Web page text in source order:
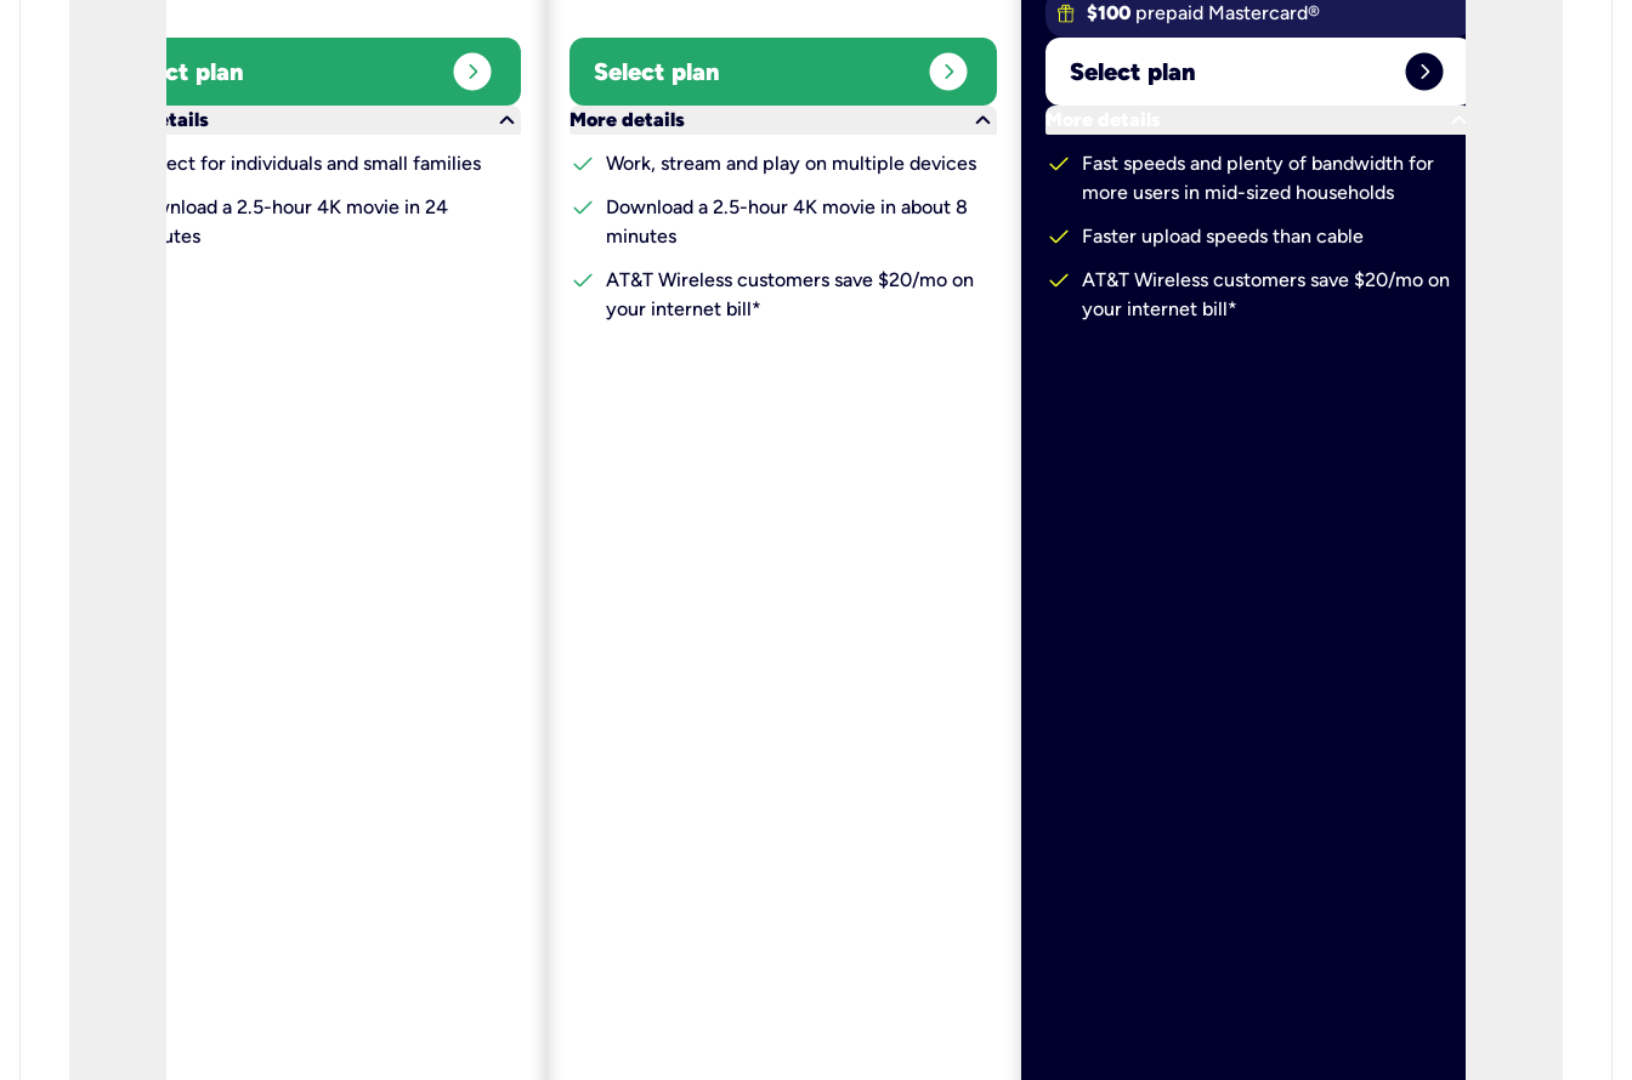
Select plan expand_circle_right
More details
keyboard_arrow_down
Perfect for individuals and small families
Download a 2.5-hour 4K movie in 24
minutes
Select plan expand_circle_right
More details
keyboard_arrow_down
check Work, stream and play on multiple devices
check
Download a 2.5-hour 4K movie in about 8
minutes
check AT&T Wireless customers save $20/mo on
your internet bill*
$100 prepaid Mastercard®
Select plan expand_circle_right
More details
check
Fast speeds and plenty of bandwidth for
more users in mid-sized households
check Faster upload speeds than cable
check AT&T Wireless customers save $20/mo on
your internet bill*